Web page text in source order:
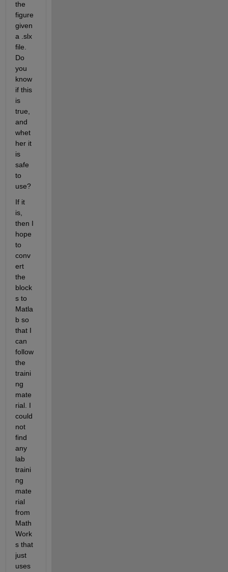
the
figure
given
a .slx
file.
Do
you
know
if this
is
true,
and
whet
her it
is
safe
to
use?
If it
is,
then I
hope
to
conv
ert
the
block
s to
Matla
b so
that I
can
follow
the
traini
ng
mate
rial. I
could
not
find
any
lab
traini
ng
mate
rial
from
Math
Work
s that
just
uses